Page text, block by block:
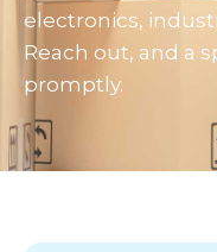
electronics,
Reach out, and a
promptly.